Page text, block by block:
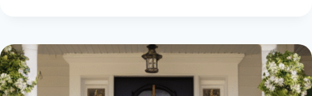
DECORATIONS
YOUR